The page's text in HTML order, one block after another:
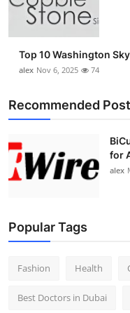
Top 10 Washington
alex Nov 6, 2025 74
Recommended
for
alex
Popular Tags
Fashion Health
Best Doctors in Dubai